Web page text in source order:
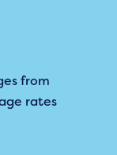
from
rates